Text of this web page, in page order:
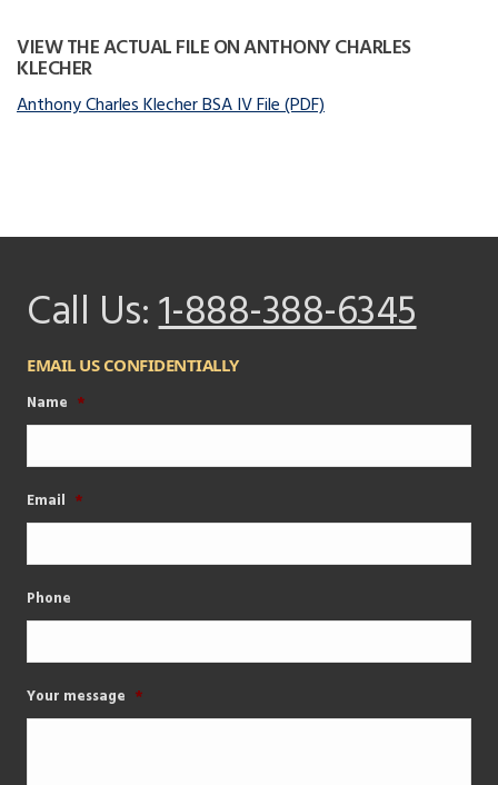
VIEW THE ACTUAL FILE ON ANTHONY CHARLES
KLECHER
Anthony Charles Klecher BSA IV File (PDF)
Call Us:1-888-388-6345
EMAIL US CONFIDENTIALLY
Name *
Email *
Phone
Your message *